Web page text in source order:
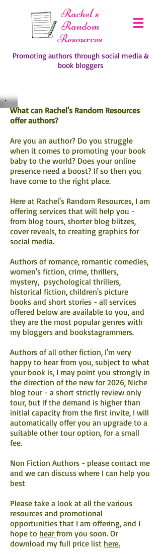
Rachel's
Random
Resources
Promoting authors through social media &
book bloggers
What can Rachel's Random Resources
offer authors?
Are you an author? Do you struggle
when it comes to promoting your book
baby to the world? Does your online
presence need a boost? If so then you
have come to the right place.
Here at Rachel's Random Resources, I am
offering services that will help you -
from blog tours, shorter blog blitzes,
cover reveals, to creating graphics for
social media.
Authors of romance, romantic comedies,
women's fiction, crime, thrillers,
mystery, psychological thrillers,
historical fiction, children's picture
books and short stories - all services
offered below are available to you, and
they are the most popular genres with
my bloggers and bookstagrammers.
Authors of all other fiction, I'm very
happy to hear from you, subject to what
your book is, I may point you strongly in
the direction of the new for 2026, Niche
blog tour - a short strictly review only
tour, but if the demand is higher than
initial capacity from the first invite, I will
automatically offer you an upgrade to a
suitable other tour option, for a small
fee.
Non Fiction Authors - please contact me
and we can discuss where I can help you
best
Please take a look at all the various
resources and promotional
opportunities that I am offering, and I
hope to hearfrom you soon. Or
download my full price list here.